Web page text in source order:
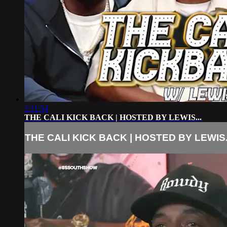
1:11:54
THE CALI KICK BACK | HOSTED BY LEWIS...
THE CALI KICK BACK | HOSTED BY